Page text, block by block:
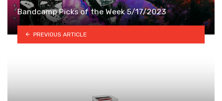
Bandcamp Picks of the Week 5/17/2023
PREVIOUS ARTICLE